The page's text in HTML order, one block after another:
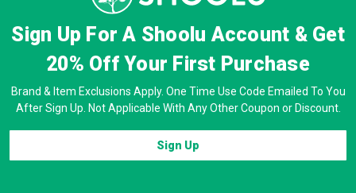
Sign Up For A Shoolu Account & Get
20% OffYour First Purchase
Brand & Item Exclusions Apply. One Time Use Code Emailed To You
After Sign Up. Not Applicable With Any Other Coupon or Discount.
Sign Up